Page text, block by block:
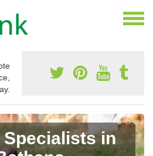
Specialists in